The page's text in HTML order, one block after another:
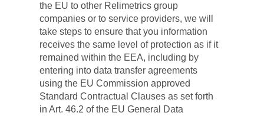
the EU to other Relimetrics group
companies or to service providers, we will
take steps to ensure that you information
receives the same level of protection as if it
remained within the EEA, including by
entering into data transfer agreements
using the EU Commission approved
Standard Contractual Clauses as set forth
in Art. 46.2 of the EU General Data